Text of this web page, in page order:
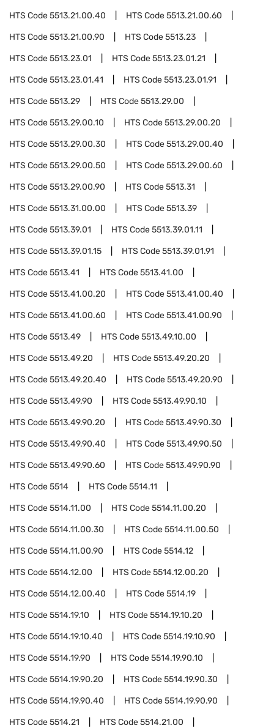
HTS Code5513.21.00.40 HTS Code5513.21.00.60
HTS Code5513.21.00.90 HTS Code5513.23
HTS Code5513.23.01 HTS Code5513.23.01.21
HTS Code5513.23.01.41 HTS Code5513.23.01.91
HTS Code5513.29 HTS Code5513.29.00
HTS Code5513.29.00.10 HTS Code5513.29.00.20
HTS Code5513.29.00.30 HTS Code5513.29.00.40
HTS Code5513.29.00.50 HTS Code5513.29.00.60
HTS Code5513.29.00.90 HTS Code5513.31
HTS Code5513.31.00.00 HTS Code5513.39
HTS Code5513.39.01 HTS Code5513.39.01.11
HTS Code5513.39.01.15 HTS Code5513.39.01.91
HTS Code5513.41 HTS Code5513.41.00
HTS Code5513.41.00.20 HTS Code5513.41.00.40
HTS Code5513.41.00.60 HTS Code5513.41.00.90
HTS Code5513.49 HTS Code5513.49.10.00
HTS Code5513.49.20 HTS Code5513.49.20.20
HTS Code5513.49.20.40 HTS Code5513.49.20.90
HTS Code5513.49.90 HTS Code5513.49.90.10
HTS Code5513.49.90.20 HTS Code5513.49.90.30
HTS Code5513.49.90.40 HTS Code5513.49.90.50
HTS Code5513.49.90.60 HTS Code5513.49.90.90
HTS Code5514 HTS Code5514.11
HTS Code5514.11.00 HTS Code5514.11.00.20
HTS Code5514.11.00.30 HTS Code5514.11.00.50
HTS Code5514.11.00.90 HTS Code5514.12
HTS Code5514.12.00 HTS Code5514.12.00.20
HTS Code5514.12.00.40 HTS Code5514.19
HTS Code5514.19.10 HTS Code5514.19.10.20
HTS Code5514.19.10.40 HTS Code5514.19.10.90
HTS Code5514.19.90 HTS Code5514.19.90.10
HTS Code5514.19.90.20 HTS Code5514.19.90.30
HTS Code5514.19.90.40 HTS Code5514.19.90.90
HTS Code5514.21 HTS Code5514.21.00